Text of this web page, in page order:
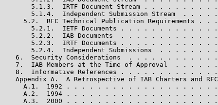
5.1.3.  IRTF Document Stream . . . . . . . . .
5.1.4.  Independent Submission Stream  . . . .
5.2.  RFC Technical Publication Requirements . .
5.2.1.  IETF Documents . . . . . . . . . . . .
5.2.2.  IAB Documents  . . . . . . . . . . . .
5.2.3.  IRTF Documents . . . . . . . . . . . .
5.2.4.  Independent Submissions  . . . . . . .
6.  Security Considerations  . . . . . . . . . . .
7.  IAB Members at the Time of Approval  . . . . .
8.  Informative References . . . . . . . . . . . .
Appendix A.  A Retrospective of IAB Charters and
A.1.  1992 . . . . . . . . . . . . . . . . . . .
A.2.  1994 . . . . . . . . . . . . . . . . . . .
A.3.  2000 . . . . . . . . . . . . . . . . . . .